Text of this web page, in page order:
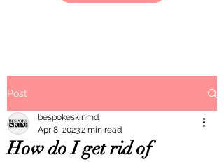
Post
How do I get rid of
bespokeskinmd
Apr 8, 20232 min read